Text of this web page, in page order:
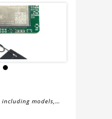
models,